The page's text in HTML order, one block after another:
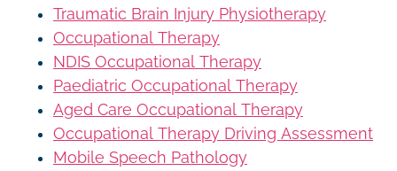
Traumatic Brain Injury Physiotherapy
Occupational Therapy
NDIS Occupational Therapy
Paediatric Occupational Therapy
Aged Care Occupational Therapy
Occupational Therapy Driving Assessment
Mobile Speech Pathology